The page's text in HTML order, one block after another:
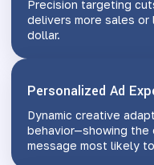
Precision targeting
delivers more sales
dollar.
Personalized Ad
Dynamic creative
behavior—showing
message most likely